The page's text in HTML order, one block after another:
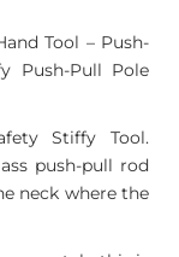
Tool – Push-
Push-Pull Pole
Stiffy Tool.
push-pull rod
neck where the